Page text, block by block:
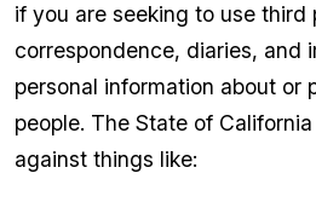
if you are seeking to use
correspondence, diaries, and
personal information about or
people. The State of
against things like: